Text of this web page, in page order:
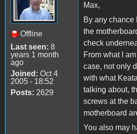
Offline
Last seen: 8
years 1 month
ago
Joined: Oct 4
2005 - 18:52
Posts: 2629
Max,
By any chance
the
check
From what I
case, not only
with what
talking about,
screws at the
motherboard
You also may